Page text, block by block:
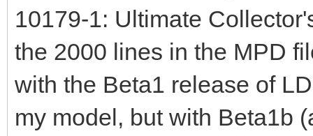
10179-1: Ultimate
the 2000 lines in the MPD
with the Beta1 release of
my model, but with Beta1b